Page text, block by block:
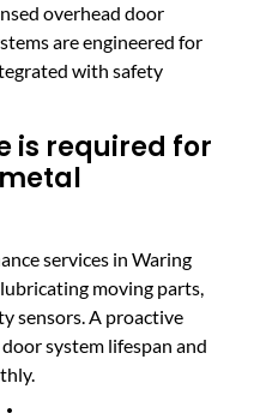
overhead door
are engineered for
with safety
is required for
services in Waring
moving parts,
sensors. A proactive
system lifespan and